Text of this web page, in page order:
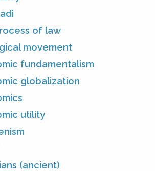
of law
movement
fundamentalism
globalization
utility
(ancient)